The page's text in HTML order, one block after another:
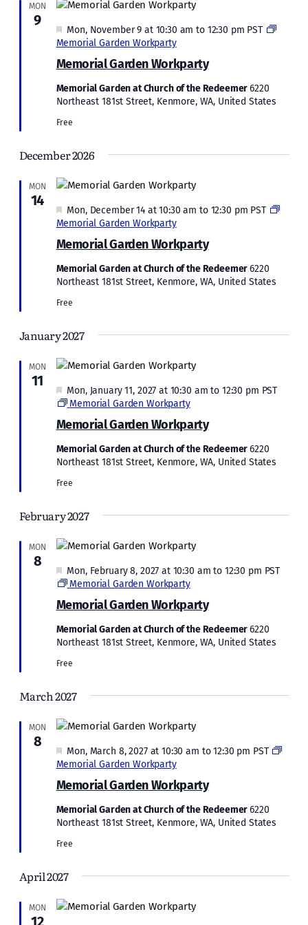
MON
9
Memorial Garden Workparty
Featured
Mon, November 9 at 10:30 am to 12:30 pm PST
Memorial Garden Workparty
Memorial Garden at Church of the Redeemer6220
Northeast 181st Street, Kenmore, WA, United States
Free
December 2026
MON
14
Memorial Garden Workparty
Featured
Mon, December 14 at 10:30 am to 12:30 pm PST
Memorial Garden Workparty
Memorial Garden at Church of the Redeemer6220
Northeast 181st Street, Kenmore, WA, United States
Free
January 2027
MON
11
Memorial Garden Workparty
Featured
Mon, January 11, 2027 at 10:30 am to 12:30 pm PST
Memorial Garden Workparty
Memorial Garden at Church of the Redeemer6220
Northeast 181st Street, Kenmore, WA, United States
Free
February 2027
MON
8
Memorial Garden Workparty
Featured
Mon, February 8, 2027 at 10:30 am to 12:30 pm PST
Memorial Garden Workparty
Memorial Garden at Church of the Redeemer6220
Northeast 181st Street, Kenmore, WA, United States
Free
March 2027
MON
8
Memorial Garden Workparty
Featured
Mon, March 8, 2027 at 10:30 am to12:30 pm PST
Memorial Garden Workparty
Memorial Garden at Church of the Redeemer6220
Northeast 181st Street, Kenmore, WA, United States
Free
April 2027
MON
12